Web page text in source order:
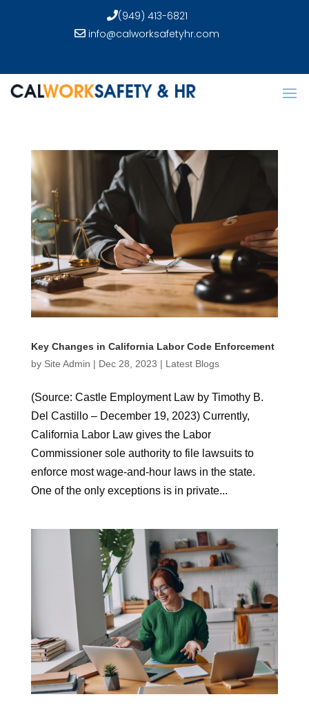
(949) 413-6821
info@calworksafetyhr.com
Key Changes in California Labor Code Enforcement
by Site Admin | Dec 28, 2023 | Latest Blogs
(Source: Castle Employment Law by Timothy B.
Del Castillo – December 19, 2023) Currently,
California Labor Law gives the Labor
Commissioner sole authority to file lawsuits to
enforce most wage-and-hour laws in the state.
One of the only exceptions is in private...